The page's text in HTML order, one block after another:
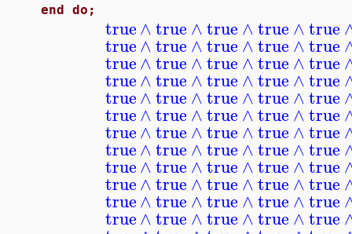
end do;
true∧true∧true∧true∧true
true∧true∧true∧true∧true
true∧true∧true∧true∧true
true∧true∧true∧true∧true
true∧true∧true∧true∧true
true∧true∧true∧true∧true
true∧true∧true∧true∧true
true∧true∧true∧true∧true
true∧true∧true∧true∧true
true∧true∧true∧true∧true
true∧true∧true∧true∧true
true∧true∧true∧true∧true